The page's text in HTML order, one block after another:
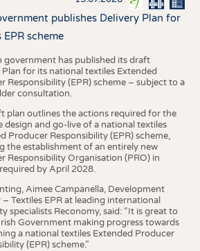
publishes Delivery Plan for
scheme
government has published its draft
Plan for its national textiles Extended
Responsibility (EPR) scheme – subject to a
consultation.
plan outlines the actions required for the
design and go-live of a national textiles
Producer Responsibility (EPR) scheme,
the establishment of an entirely new
Responsibility Organisation (PRO) in
by April 2028.
Aimee Campanella, Development
Textiles EPR at leading international
specialists Reconomy, said: “It is great to
Government making progress towards
a national textiles Extended Producer
(EPR) scheme.”